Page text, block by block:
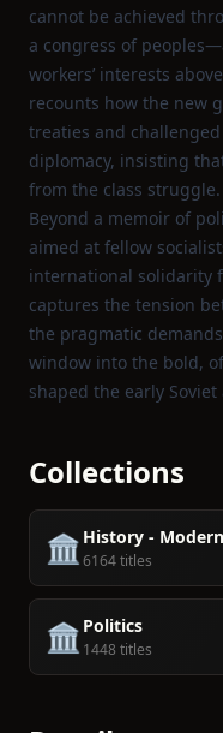
cannot be achieved
a congress of
workers’ interests
recounts how the new
treaties and
diplomacy, insisting
from the class struggle.
Beyond a memoir of
aimed at fellow
international solidarity
captures the tension
the pragmatic
window into the bold,
shaped the early
Collections
🏛️ History -
6164 titles
🏛️ Politics
1448 titles